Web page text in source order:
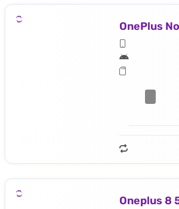
OnePlus
Oneplus 8